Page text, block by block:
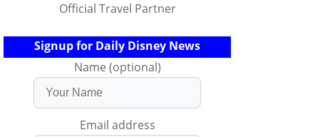
Official Travel Partner
Signup for Daily Disney News
Name (optional)
Email address